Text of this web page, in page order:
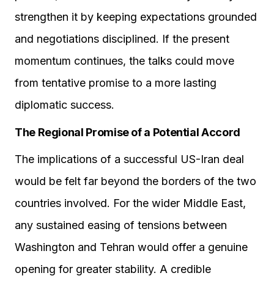
strengthen it by keeping expectations grounded
and negotiations disciplined. If the present
momentum continues, the talks could move
from tentative promise to a more lasting
diplomatic success.
The Regional Promise of a Potential Accord
The implications of a successful US-Iran deal
would be felt far beyond the borders of the two
countries involved. For the wider Middle East,
any sustained easing of tensions between
Washington and Tehran would offer a genuine
opening for greater stability. A credible